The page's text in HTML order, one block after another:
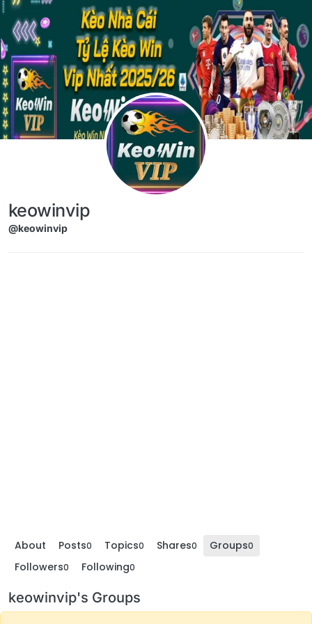
Skip to content
keowinvip
@keowinvip
About Posts0 Topics0 Shares0 Groups0
Followers0 Following0
keowinvip's Groups